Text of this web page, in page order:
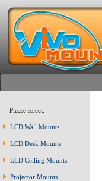
Please select:
LCD Wall Mounts
LCD Desk Mounts
LCD Ceiling Mounts
Projector Mounts